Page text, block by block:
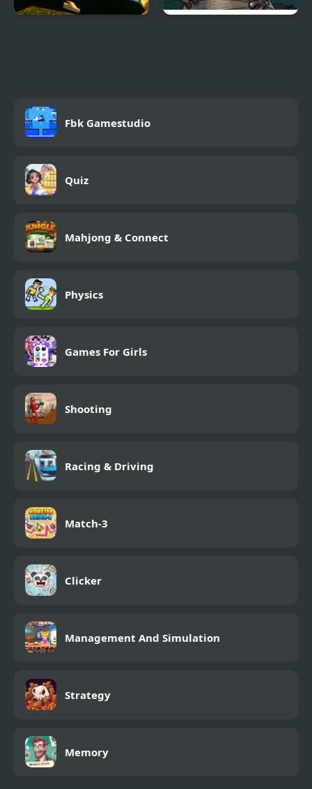
Fbk Gamestudio
Quiz
Mahjong & Connect
Physics
Games For Girls
Shooting
Racing & Driving
Match-3
Clicker
Management And Simulation
Strategy
Memory